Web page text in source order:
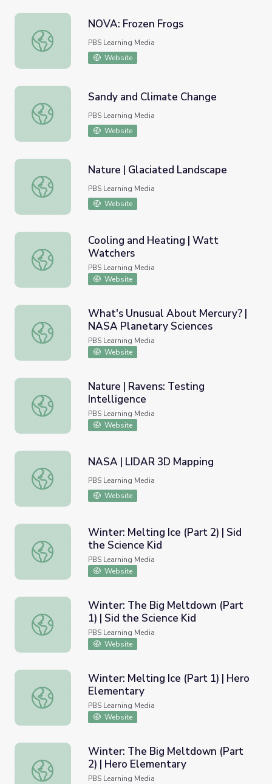
NOVA: Frozen Frogs
NOVA: Frozen Frogs
PBS Learning Media
Website
Sandy and Climate Change
Sandy and Climate Change
PBS Learning Media
Website
Nature | Glaciated Landscape
Nature | Glaciated Landscape
PBS Learning Media
Website
Cooling and Heating | Watt Watchers
Cooling and Heating | Watt
Watchers
PBS Learning Media
Website
What's Unusual About Mercury? | NASA Planetary
What's Unusual About Mercury? |
NASA Planetary Sciences
PBS Learning Media
Website
Nature | Ravens: Testing Intelligence
Nature | Ravens: Testing
Intelligence
PBS Learning Media
Website
NASA | LIDAR 3D Mapping
NASA | LIDAR 3D Mapping
PBS Learning Media
Website
Winter: Melting Ice (Part 2) | Sid the Science Kid
Winter: Melting Ice (Part 2) | Sid
the Science Kid
PBS Learning Media
Website
Winter: The Big Meltdown (Part 1) | Sid the Science Kid
Winter: The Big Meltdown (Part
1) | Sid the Science Kid
PBS Learning Media
Website
Winter: Melting Ice (Part 1) | Hero Elementary
Winter: Melting Ice (Part 1) | Hero
Elementary
PBS Learning Media
Website
Winter: The Big Meltdown (Part 2) | Hero Elementary
Winter: The Big Meltdown (Part
2) | Hero Elementary
PBS Learning Media